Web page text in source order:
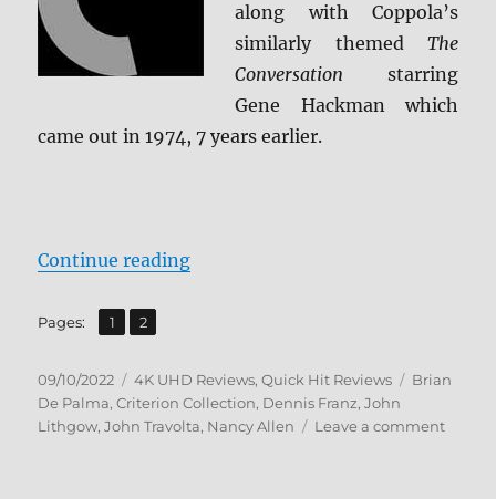
along with Coppola’s
similarly themed The
Conversation starring
Gene Hackman which
came out in 1974, 7 years earlier.
Continue reading“Blow Out: The Criterion
Pages: Page
1 ,
Page
2
Posted
on
09/10/2022 Categories
4K UHD Reviews,Quick Hit Reviews Tags
Brian
De Palma,Criterion Collection, Dennis Franz,John
Lithgow,John Travolta, Nancy Allen Leave a commenton